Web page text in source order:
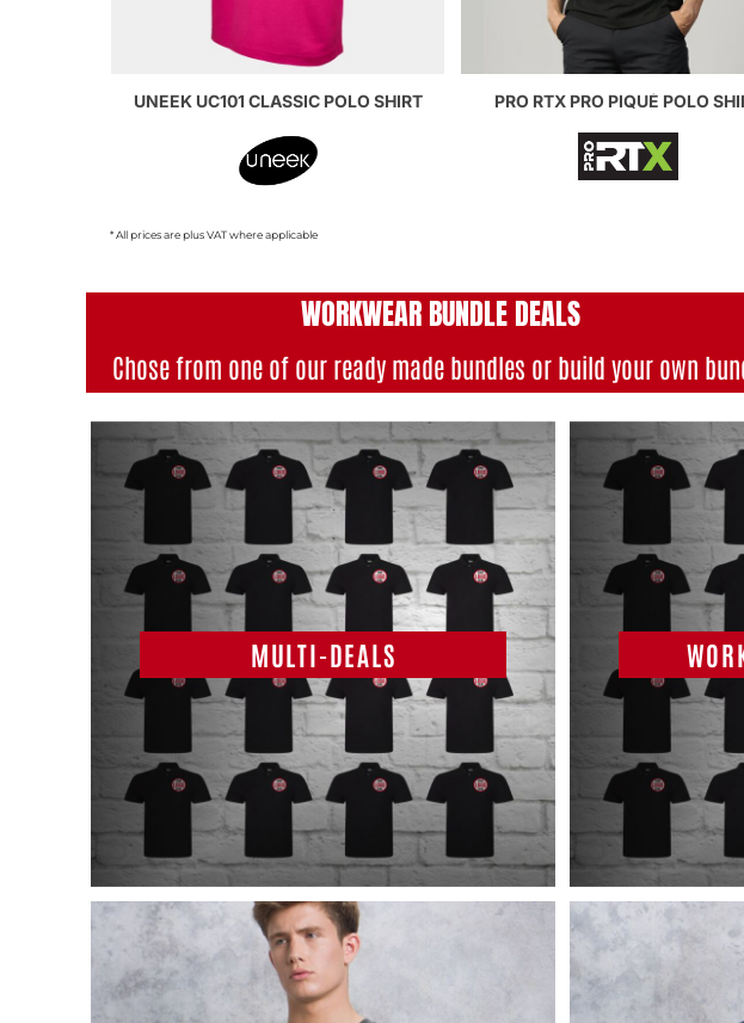
UNEEK UC101 CLASSIC POLO SHIRT PRO RTX PRO PIQUÉ POLO
* All prices are plus VAT where applicable
WORKWEAR BUNDLE DEALS
Chose from one of our ready made bundles or build your own
MULTI-DEALS